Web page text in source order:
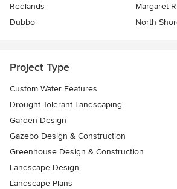
Redlands
Margaret
Dubbo
North
Project Type
Custom Water Features
Drought Tolerant Landscaping
Garden Design
Gazebo Design & Construction
Greenhouse Design & Construction
Landscape Design
Landscape Plans